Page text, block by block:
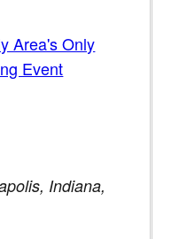
Area's Only
Event
Indiana,